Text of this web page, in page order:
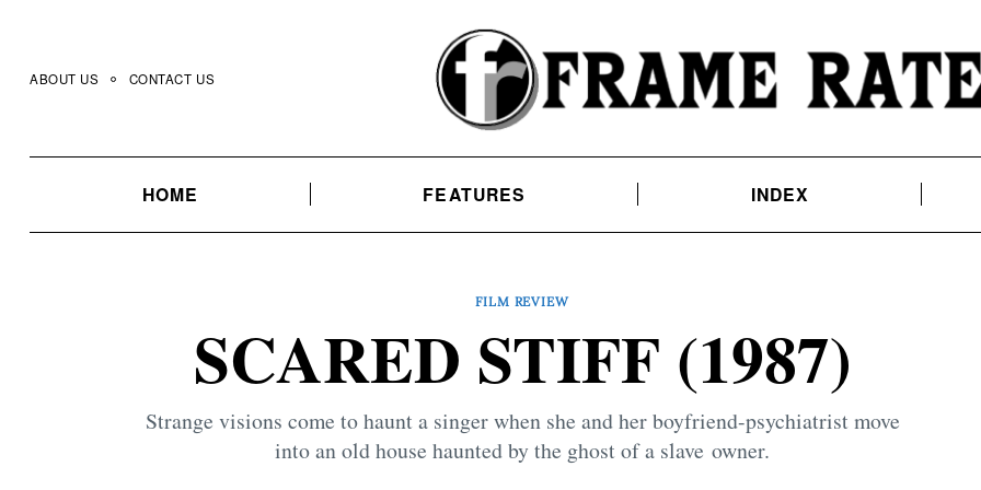
content
ABOUT US CONTACT US
HOME FEATURES INDEX
FILM REVIEW
SCARED STIFF (1987)
Strange visions come to haunt a singer when she and her boyfriend-psychiatrist move
into an old house haunted by the ghost of a slave owner.